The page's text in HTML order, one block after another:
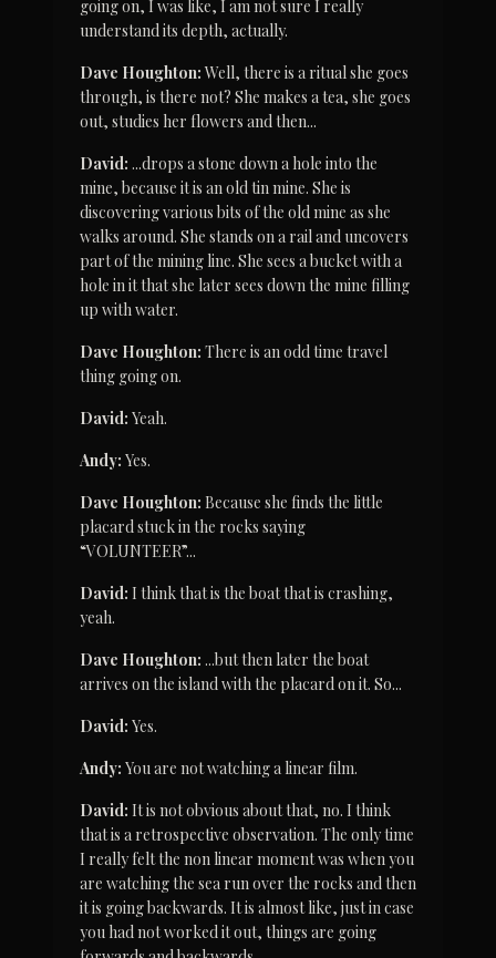
going on, I was like, I am not sure I really
understand its depth, actually.
Dave Houghton: Well, there is a ritual she goes
through, is there not? She makes a tea, she goes
out, studies her flowers and then...
David: ...drops a stone down a hole into the
mine, because it is an old tin mine. She is
discovering various bits of the old mine as she
walks around. She stands on a rail and uncovers
part of the mining line. She sees a bucket with a
hole in it that she later sees down the mine filling
up with water.
Dave Houghton: There is an odd time travel
thing going on.
David: Yeah.
Andy: Yes.
Dave Houghton: Because she finds the little
placard stuck in the rocks saying
“VOLUNTEER”...
David: I think that is the boat that is crashing,
yeah.
Dave Houghton: ...but then later the boat
arrives on the island with the placard on it. So...
David: Yes.
Andy: You are not watching a linear film.
David: It is not obvious about that, no. I think
that is a retrospective observation. The only time
I really felt the non linear moment was when you
are watching the sea run over the rocks and then
it is going backwards. It is almost like, just in case
you had not worked it out, things are going